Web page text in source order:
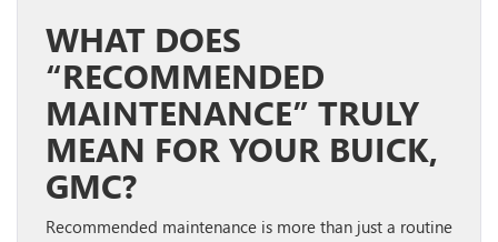
WHAT DOES
“RECOMMENDED
MAINTENANCE” TRULY
MEAN FOR YOUR BUICK,
GMC?
Recommended maintenance is more than just a routine